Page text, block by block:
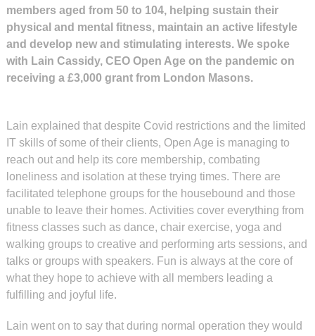
members aged from 50 to 104, helping sustain their
physical and mental fitness, maintain an active lifestyle
and develop new and stimulating interests. We spoke
with Lain Cassidy, CEO Open Age on the pandemic on
receiving a £3,000 grant from London Masons.
Lain explained that despite Covid restrictions and the limited
IT skills of some of their clients, Open Age is managing to
reach out and help its core membership, combating
loneliness and isolation at these trying times. There are
facilitated telephone groups for the housebound and those
unable to leave their homes. Activities cover everything from
fitness classes such as dance, chair exercise, yoga and
walking groups to creative and performing arts sessions, and
talks or groups with speakers. Fun is always at the core of
what they hope to achieve with all members leading a
fulfilling and joyful life.
Lain went on to say that during normal operation they would